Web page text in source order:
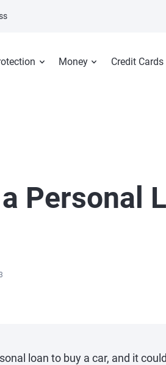
Money Credit Cards
Personal
loan to buy a car, and it